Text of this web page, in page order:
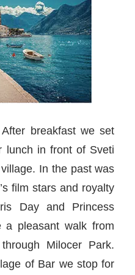
breakfast we set
lunch in front of Sveti
In the past was
film stars and royalty
Day and Princess
a pleasant walk from
Milocer Park.
of Bar we stop for